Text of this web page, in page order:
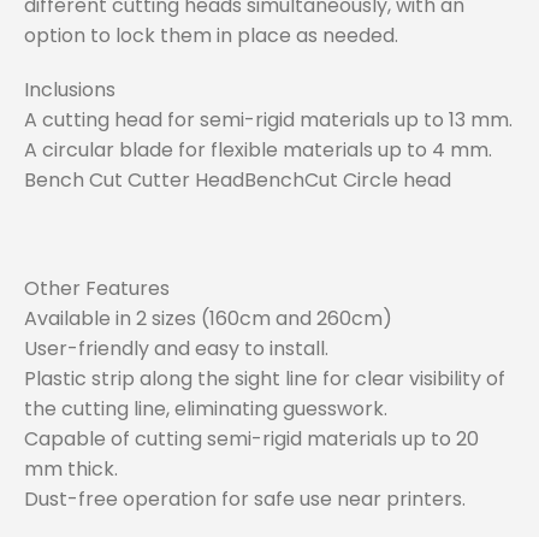
option to lock them in place as needed.
Inclusions
A cutting head for semi-rigid materials up to 13 mm.
A circular blade for flexible materials up to 4 mm.
Bench Cut Cutter HeadBenchCut Circle head
Other Features
Available in 2 sizes (160cm and 260cm)
User-friendly and easy to install.
Plastic strip along the sight line for clear visibility of
the cutting line, eliminating guesswork.
Capable of cutting semi-rigid materials up to 20
mm thick.
Dust-free operation for safe use near printers.